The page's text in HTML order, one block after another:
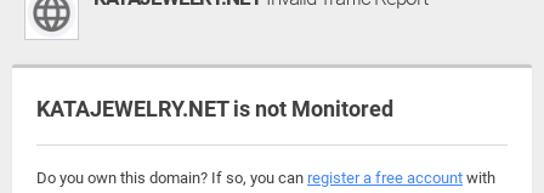
KATAJEWELRY.NET is not Monitored
Do you own this domain? If so, you can register a free account with